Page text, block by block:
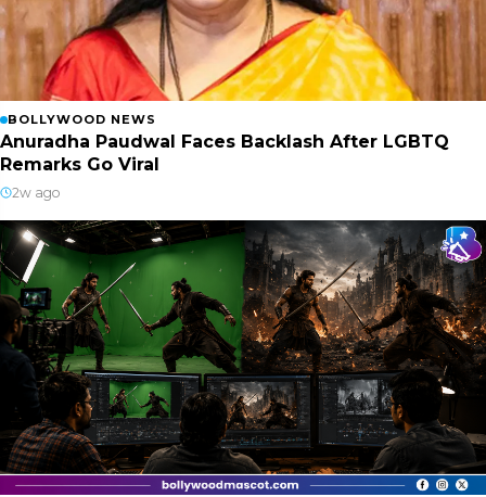
BOLLYWOOD NEWS
Anuradha Paudwal Faces Backlash After LGBTQ
Remarks Go Viral
2w ago